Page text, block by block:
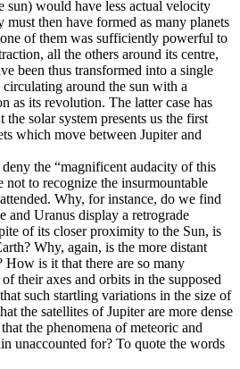
sun) would have less actual velocity
must then have formed as many planets
of them was sufficiently powerful to
all the others around its centre,
been thus transformed into a single
around the sun with a
as its revolution. The latter case has
solar system presents us the first
which move between Jupiter and
the “magnificent audacity of this
not to recognize the insurmountable
Why, for instance, do we find
and Uranus display a retrograde
of its closer proximity to the Sun, is
Why, again, is the more distant
How is it that there are so many
their axes and orbits in the supposed
such startling variations in the size of
the satellites of Jupiter are more dense
the phenomena of meteoric and
unaccounted for? To quote the words